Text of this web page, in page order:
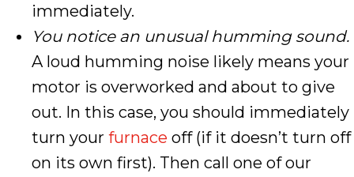
immediately.
You notice an unusual humming sound.
A loud humming noise likely means your
motor is overworked and about to give
out. In this case, you should immediately
turn your furnace off (if it doesn’t turn off
on its own first). Then call one of our